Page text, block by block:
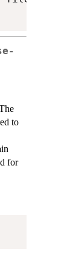
to
for